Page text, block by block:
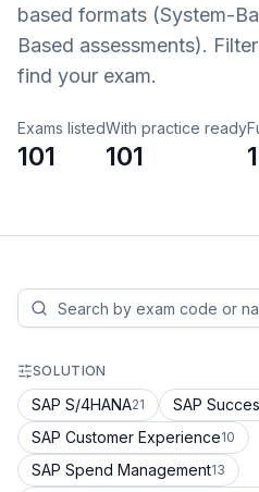
based formats (System-
Based assessments).
find your exam.
Exams listed
101
With practice ready
101
SOLUTION
SAP S/4HANA21 SAP
SAP Customer Experience10
SAP Spend Management13